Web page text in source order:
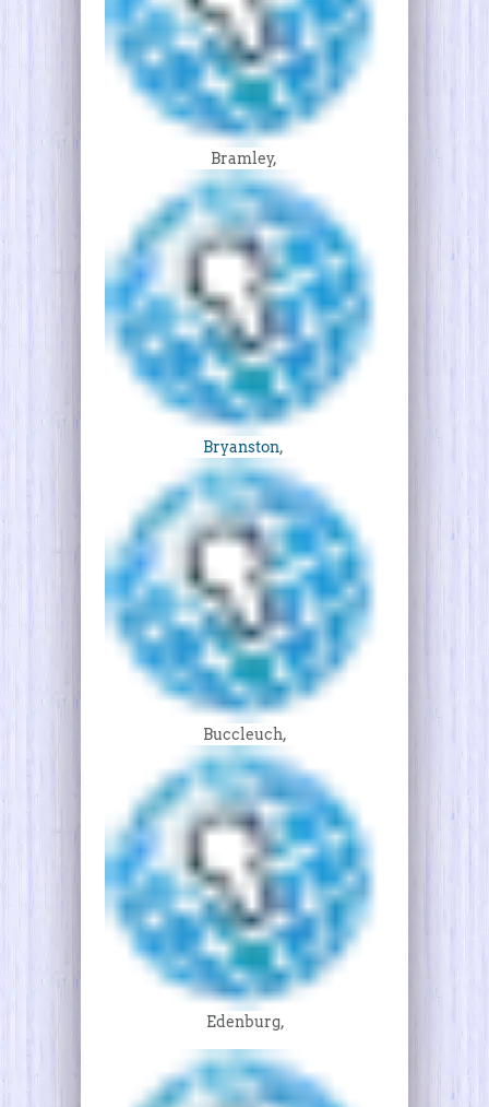
Bramley,
Bryanston,
Buccleuch,
Edenburg,